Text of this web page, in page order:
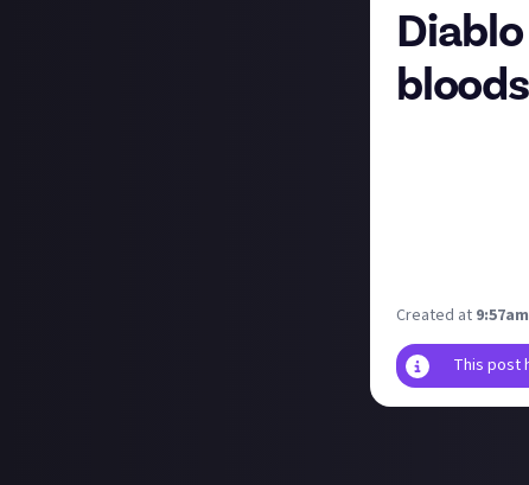
Created at
This post